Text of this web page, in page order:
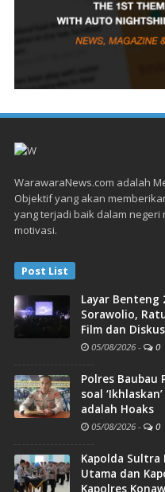
WarawaraNews.com adalah
Objektif yang akan
yang terjadi baik dalam
motivasi.
Post List
Layar
Sorawolio,
Film dan
05/08/2026 - 0
Polres Baubau
soal
adalah Hoaks
05/08/2026 - 0
Kapolda Sultra
Utama dan